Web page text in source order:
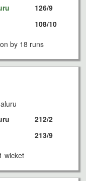
126/9
108/10
by 18 runs
212/2
213/9
wicket